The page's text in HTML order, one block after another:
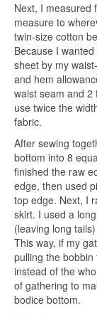
Next, I measured
measure to
twin-size cotton
Because I
sheet by my
and hem
waist seam and 2
use twice the
fabric.
After sewing
bottom into 8
finished the raw
edge, then used
top edge. Next, I
skirt. I used a
(leaving long
This way, if my
pulling the
instead of the
of gathering to
bodice bottom.